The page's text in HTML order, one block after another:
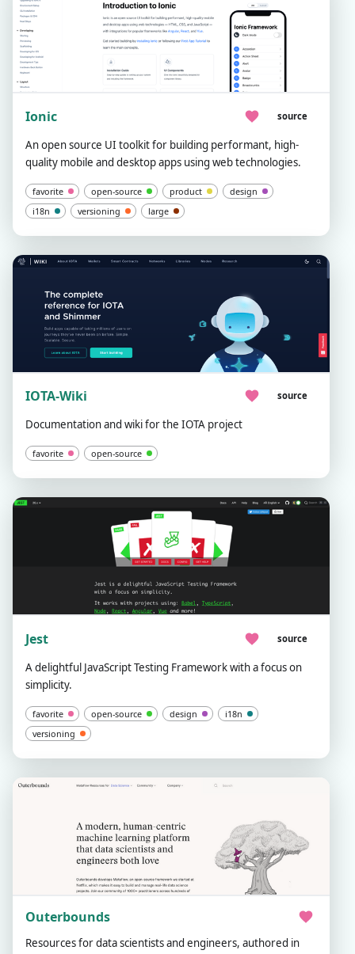
Ionic source
An open source UI toolkit for building performant, high-
quality mobile and desktop apps using web technologies.
favorite open-source product
design
i18n
versioning large
IOTA-Wiki source
Documentation and wiki for the IOTA project
favorite open-source
Jest source
A delightful JavaScript Testing Framework with a focus on
simplicity.
favorite open-source design
i18n
versioning
Outerbounds
Resources for data scientists and engineers, authored in